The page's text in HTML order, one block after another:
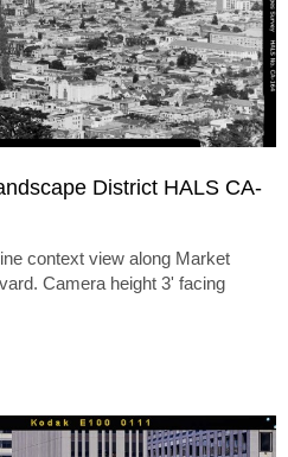
District HALS CA-
context view along Market
Camera height 3' facing